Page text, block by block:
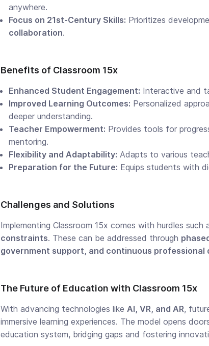
anywhere.
Focus on 21st-Century Skills: Prioritizes
collaboration.
Benefits of Classroom 15x
Enhanced Student Engagement: Interactive and
Improved Learning Outcomes: Personalized
deeper understanding.
Teacher Empowerment: Provides tools for
mentoring.
Flexibility and Adaptability: Adapts to various
Preparation for the Future: Equips students with
Challenges and Solutions
Implementing Classroom 15x comes with hurdles such
constraints. These can be addressed through
government support, and continuous professional
The Future of Education with Classroom 15x
With advancing technologies like AI, VR, and AR,
immersive learning experiences. The model opens
education system, bridging gaps and fostering